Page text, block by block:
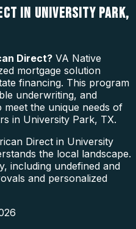
IN UNIVERSITY PARK,
Direct? VA Native
mortgage solution
financing. This program
underwriting, and
meet the unique needs of
in University Park, TX.
Direct in University
the local landscape.
including undefined and
and personalized